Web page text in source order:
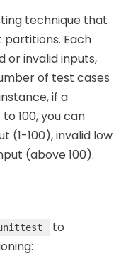
technique that
partitions. Each
or invalid inputs,
of test cases
if a
100, you can
(1-100), invalid low
(above 100).
to